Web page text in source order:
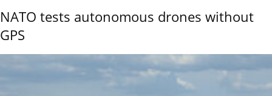
NATO tests autonomous drones without
GPS